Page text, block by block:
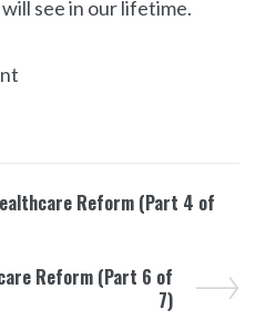
see in our lifetime.
Reform (Part 4 of
Reform (Part 6 of
7)